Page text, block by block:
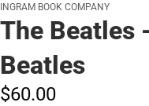
INGRAM BOOK COMPANY
The Beatles
Beatles
$60.00